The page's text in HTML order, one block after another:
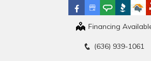
Financing
(636) 939-1061